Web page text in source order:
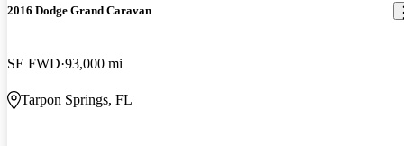
2016 Dodge Grand Caravan
SE FWD 93,000 mi
Tarpon Springs, FL